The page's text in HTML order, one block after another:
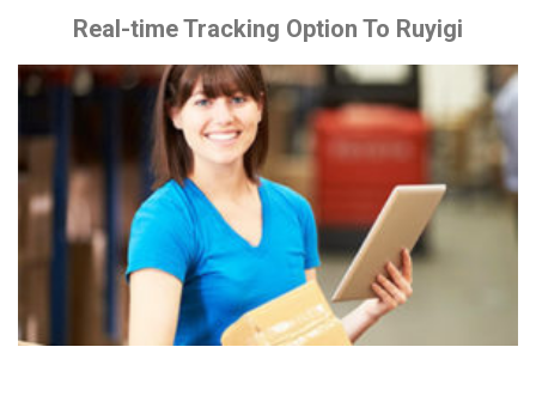
Real-time Tracking Option To Ruyigi